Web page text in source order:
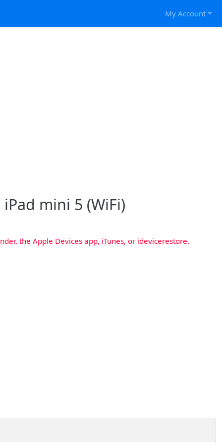
My Account
mini 5 (WiFi)
the Apple Devices app, iTunes, or idevicerestore.